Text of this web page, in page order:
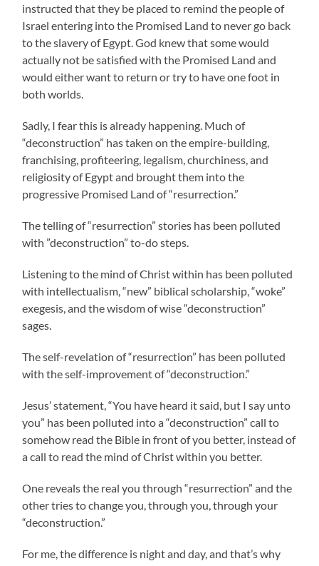
instructed that they be placed to remind the people of
Israel entering into the Promised Land to never go back
to the slavery of Egypt. God knew that some would
actually not be satisfied with the Promised Land and
would either want to return or try to have one foot in
both worlds.
Sadly, I fear this is already happening. Much of
“deconstruction” has taken on the empire-building,
franchising, profiteering, legalism, churchiness, and
religiosity of Egypt and brought them into the
progressive Promised Land of “resurrection.”
The telling of “resurrection” stories has been polluted
with ”deconstruction” to-do steps.
Listening to the mind of Christ within has been polluted
with intellectualism, “new” biblical scholarship, “woke”
exegesis, and the wisdom of wise “deconstruction”
sages.
The self-revelation of “resurrection” has been polluted
with the self-improvement of “deconstruction.”
Jesus’ statement, “You have heard it said, but I say unto
you” has been polluted into a “deconstruction” call to
somehow read the Bible in front of you better, instead of
a call to read the mind of Christ within you better.
One reveals the real you through “resurrection” and the
other tries to change you, through you, through your
“deconstruction.”
For me, the difference is night and day, and that’s why